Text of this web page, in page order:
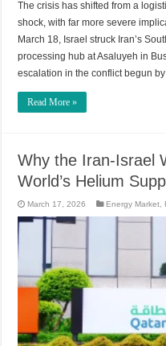
The crisis has shifted from a
shock, with far more severe
March 18, Israel struck Iran’s
processing hub at Asaluyeh in
escalation in the conflict begun
Read More »
Why the Iran-Israel
World’s Helium
March 17, 2026 Energy Market